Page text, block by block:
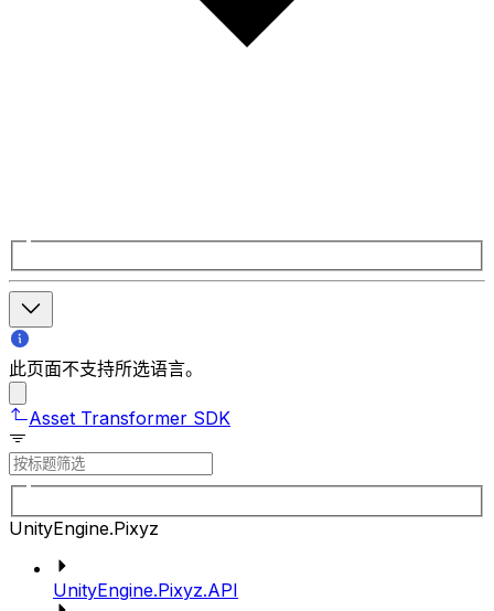
此页面不支持所选语言。
Asset Transformer SDK
UnityEngine.Pixyz
UnityEngine.Pixyz.API